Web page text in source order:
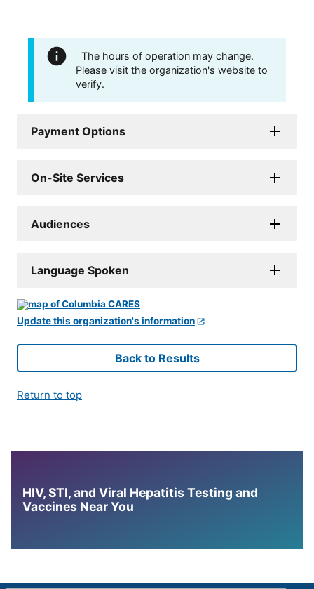
The hours of operation may change.
Please visit the organization's website to
verify.
Payment Options
On-Site Services
Audiences
Language Spoken
Update this organization's information
Back to Results
Return to top
HIV, STI, and Viral Hepatitis Testing and
Vaccines Near You